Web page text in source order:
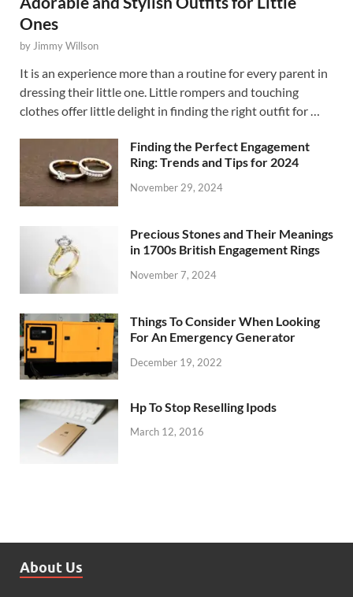
Ones
by Jimmy Willson
It is an experience more than a routine for every parent in
dressing their little one. Little rompers and touching
clothes offer little delight in finding the right outfit for …
Finding the Perfect Engagement
Ring: Trends and Tips for 2024
November 29, 2024
Precious Stones and Their Meanings
in 1700s British Engagement Rings
November 7, 2024
Things To Consider When Looking
For An Emergency Generator
December 19, 2022
Hp To Stop Reselling Ipods
March 12, 2016
About Us